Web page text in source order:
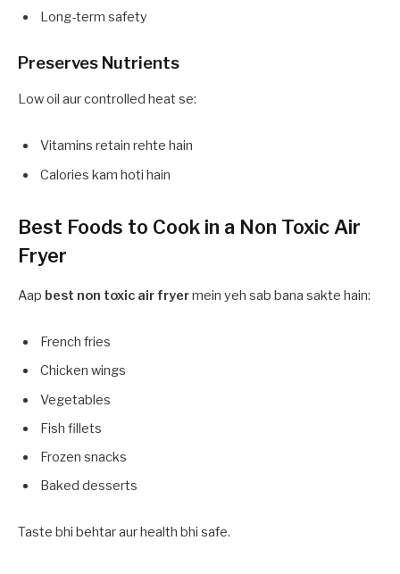
Long-term safety
Preserves Nutrients
Low oil aur controlled heat se:
Vitamins retain rehte hain
Calories kam hoti hain
Best Foods to Cook in a Non Toxic Air
Fryer
Aap best non toxic air fryermein yeh sab bana sakte hain:
French fries
Chicken wings
Vegetables
Fish fillets
Frozen snacks
Baked desserts
Taste bhi behtar aur health bhi safe.